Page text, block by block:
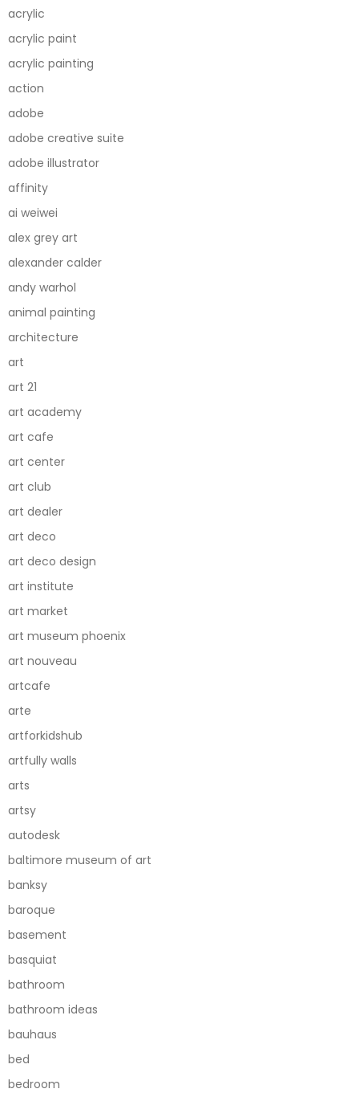
acrylic
acrylic paint
acrylic painting
action
adobe
adobe creative suite
adobe illustrator
affinity
ai weiwei
alex grey art
alexander calder
andy warhol
animal painting
architecture
art
art 21
art academy
art cafe
art center
art club
art dealer
art deco
art deco design
art institute
art market
art museum phoenix
art nouveau
artcafe
arte
artforkidshub
artfully walls
arts
artsy
autodesk
baltimore museum of art
banksy
baroque
basement
basquiat
bathroom
bathroom ideas
bauhaus
bed
bedroom